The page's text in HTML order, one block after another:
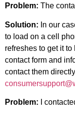
Problem: The
Solution: In our
to load on a cell
refreshes to get it
contact form and
contact them
Problem: I